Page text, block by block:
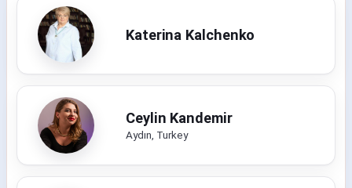
Katerina Kalchenko
Ceylin Kandemir
Aydın, Turkey